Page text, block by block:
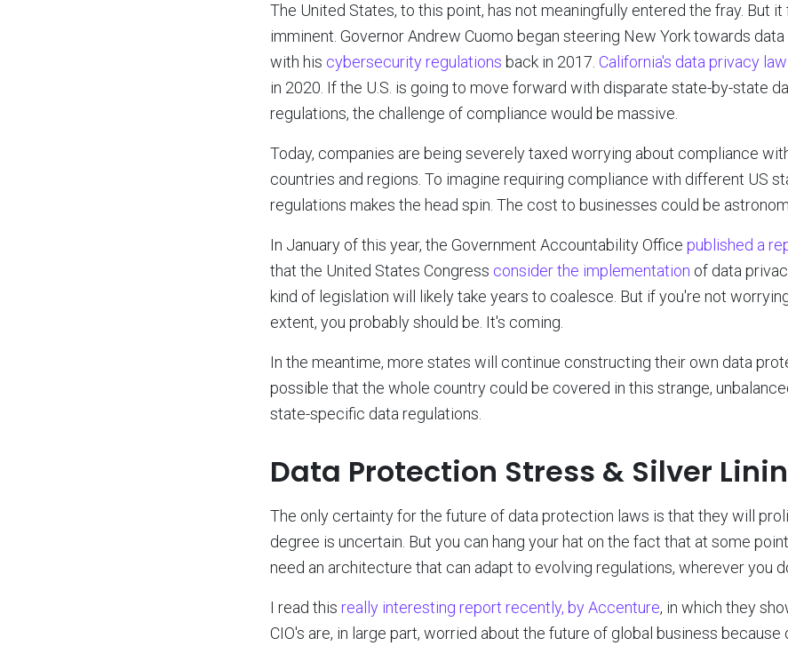
The United States, to this point, has not meaningfully entered the fray. But
imminent. Governor Andrew Cuomo began steering New York towards
with his cybersecurity regulations back in 2017. California's data privacy law
in 2020. If the U.S. is going to move forward with disparate state-by-state
regulations, the challenge of compliance would be massive.
Today, companies are being severely taxed worrying about compliance
countries and regions. To imagine requiring compliance with different US
regulations makes the head spin. The cost to businesses could be
In January of this year, the Government Accountability Office published a
that the United States Congress consider the implementation of data
kind of legislation will likely take years to coalesce. But if you're not
extent, you probably should be. It's coming.
In the meantime, more states will continue constructing their own data
possible that the whole country could be covered in this strange,
state-specific data regulations.
Data Protection Stress & Silver
The only certainty for the future of data protection laws is that they will
degree is uncertain. But you can hang your hat on the fact that at some
need an architecture that can adapt to evolving regulations, wherever you
I read this really interesting report recently, by Accenture, in which they
CIO's are, in large part, worried about the future of global business